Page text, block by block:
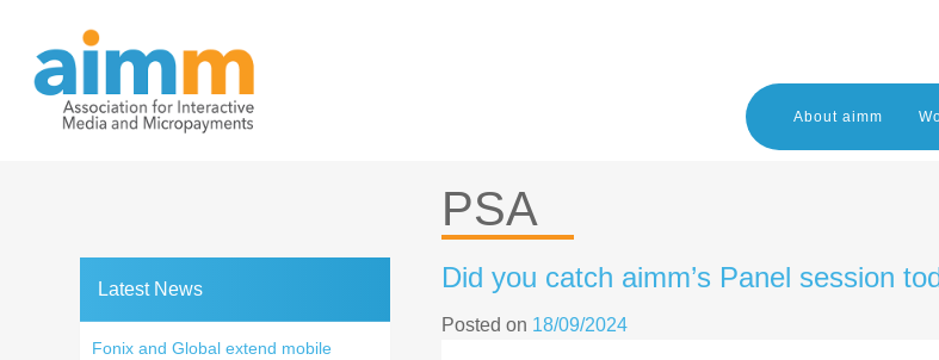
content
About aimm
PSA
Did you catch aimm’s Panel session
Posted on 18/09/2024
Latest News
Fonix and Global extend mobile